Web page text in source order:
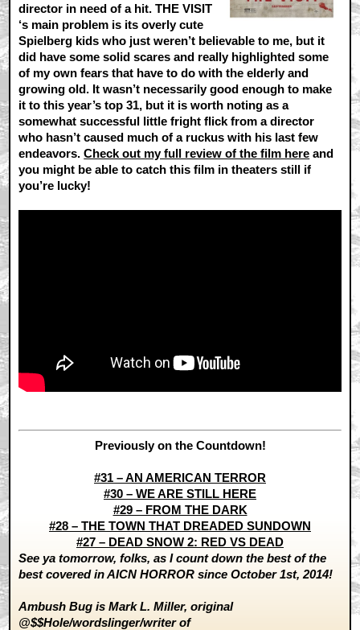
director in need of a hit. THE VISIT
‘s main problem is its overly cute
Spielberg kids who just weren’t believable to me, but it
did have some solid scares and really highlighted some
of my own fears that have to do with the elderly and
growing old. It wasn’t necessarily good enough to make
it to this year’s top 31, but it is worth noting as a
somewhat successful little fright flick from a director
who hasn’t caused much of a ruckus with his last few
endeavors.Check out my full review of the film here and
you might be able to catch this film in theaters still if
you’re lucky!
Previously on the Countdown!
#31 – AN AMERICAN TERROR
#30 – WE ARE STILL HERE
#29 – FROM THE DARK
#28 – THE TOWN THAT DREADED SUNDOWN
#27 – DEAD SNOW 2: RED VS DEAD
See ya tomorrow, folks, as I count down the best of the
best covered in AICN HORROR since October 1st, 2014!
Ambush Bug is Mark L. Miller, original
@$$Hole/wordslinger/writer of